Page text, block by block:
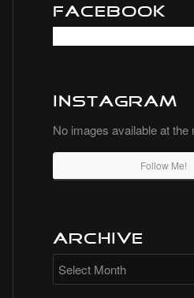
Facebook
Instagram
No images available at the
Follow Me!
Archive